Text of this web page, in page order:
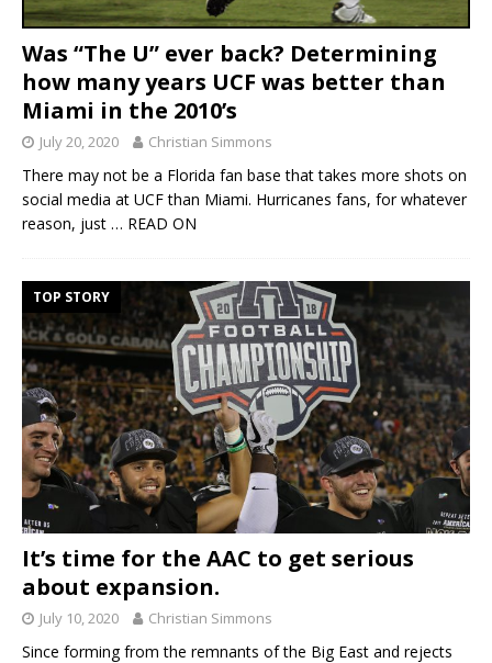
Was “The U” ever back? Determining
how many years UCF was better than
Miami in the 2010’s
July 20, 2020 Christian Simmons
There may not be a Florida fan base that takes more shots on
social media at UCF than Miami. Hurricanes fans, for whatever
reason, just … READ ON
TOP STORY
It’s time for the AAC to get serious
about expansion.
July 10, 2020 Christian Simmons
Since forming from the remnants of the Big East and rejects